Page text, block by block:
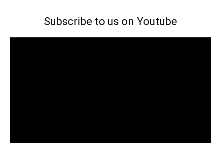
Subscribe to us on Youtube